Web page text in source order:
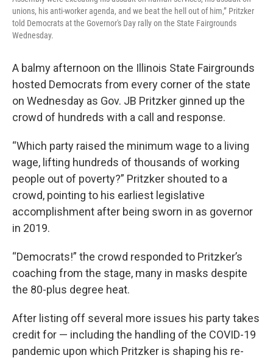
unions, his anti-worker agenda, and we beat the hell out of him,” Pritzker
told Democrats at the Governor's Day rally on the State Fairgrounds
Wednesday.
A balmy afternoon on the Illinois State Fairgrounds
hosted Democrats from every corner of the state
on Wednesday as Gov. JB Pritzker ginned up the
crowd of hundreds with a call and response.
“Which party raised the minimum wage to a living
wage, lifting hundreds of thousands of working
people out of poverty?” Pritzker shouted to a
crowd, pointing to his earliest legislative
accomplishment after being sworn in as governor
in 2019.
“Democrats!” the crowd responded to Pritzker’s
coaching from the stage, many in masks despite
the 80-plus degree heat.
After listing off several more issues his party takes
credit for — including the handling of the COVID-19
pandemic upon which Pritzker is shaping his re-